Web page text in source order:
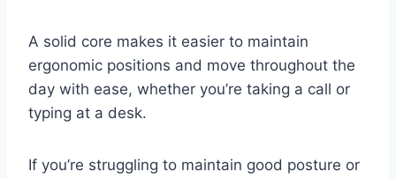
A solid core makes it easier to maintain
ergonomic positions and move throughout the
day with ease, whether you’re taking a call or
typing at a desk.
If you’re struggling to maintain good posture or